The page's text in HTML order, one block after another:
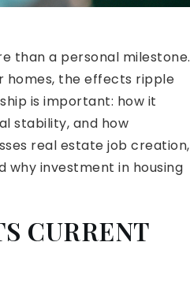
than a personal milestone.
homes, the effects ripple
is important: how it
stability, and how
real estate job creation,
investment in housing
CURRENT